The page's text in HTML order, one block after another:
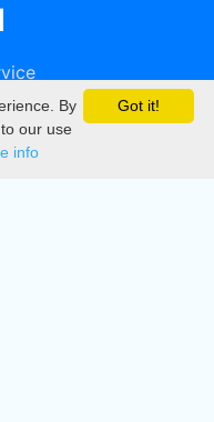
Got it!
By
our use
info